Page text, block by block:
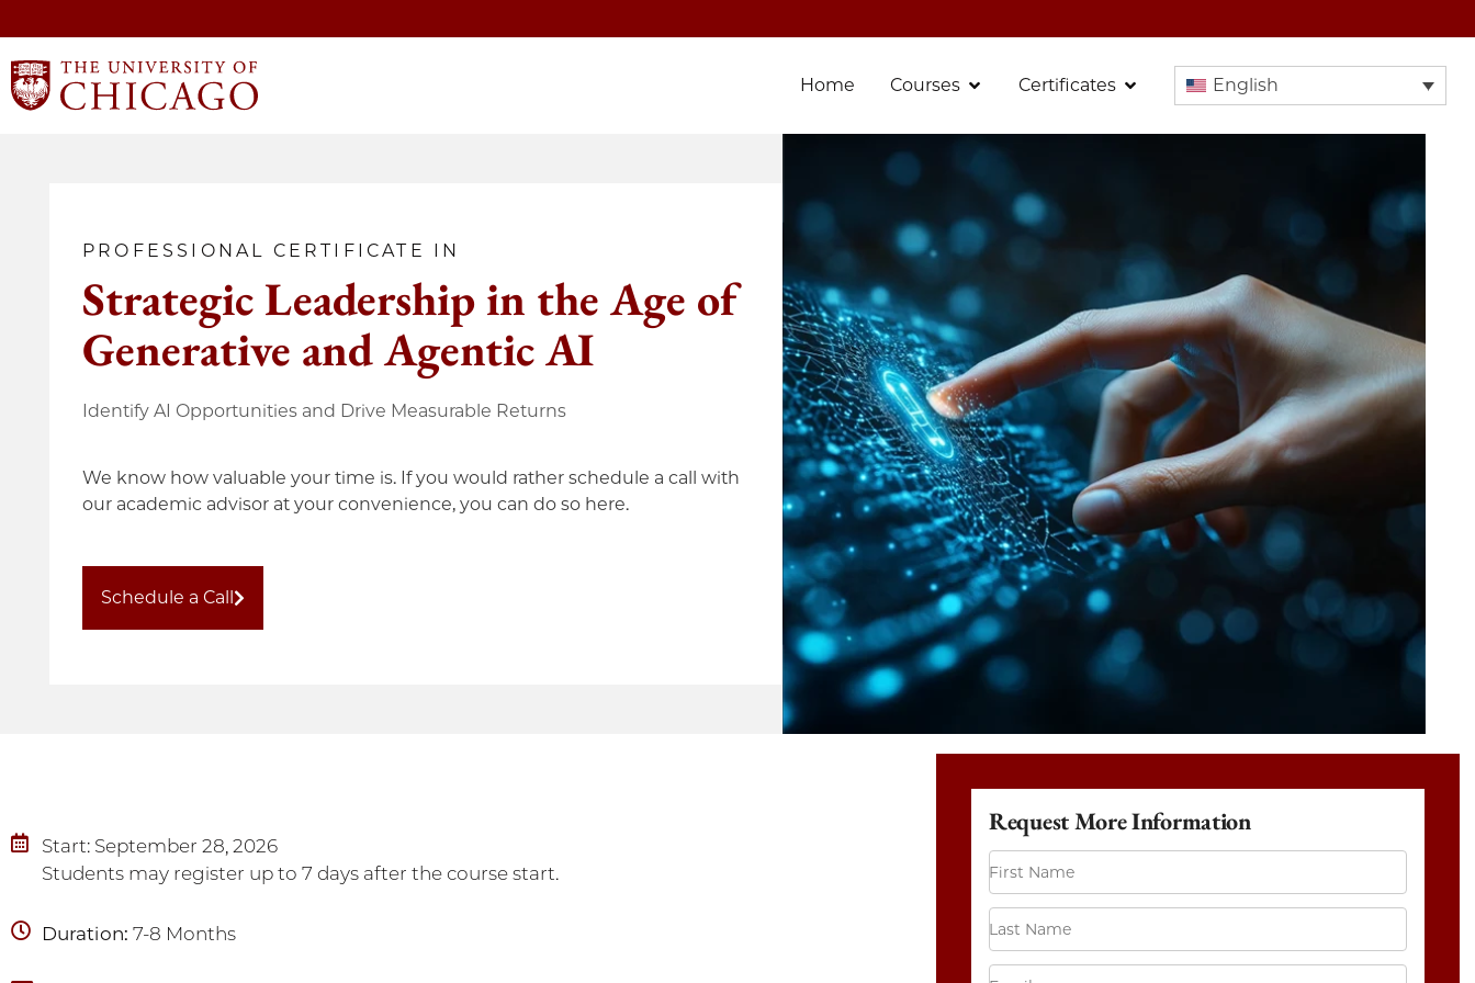
Home Courses Certificates English
PROFESSIONAL CERTIFICATE IN
Strategic Leadership in the Age of
Generative and Agentic AI
Identify AI Opportunities and Drive Measurable Returns
We know how valuable your time is. If you would rather schedule a call with
our academic advisor at your convenience, you can do so here.
Schedule a Call
Start: September 28, 2026
Students may register up to 7 days after the course start.
Duration: 7-8 Months